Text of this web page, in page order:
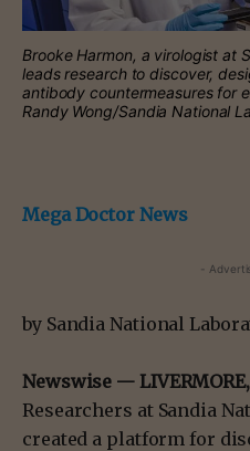
Brooke Harmon, a virologist at
leads research to discover,
antibody countermeasures for
Randy Wong/Sandia National
Mega Doctor News
-
by Sandia National
Newswise —
Researchers at Sandia
created a platform for